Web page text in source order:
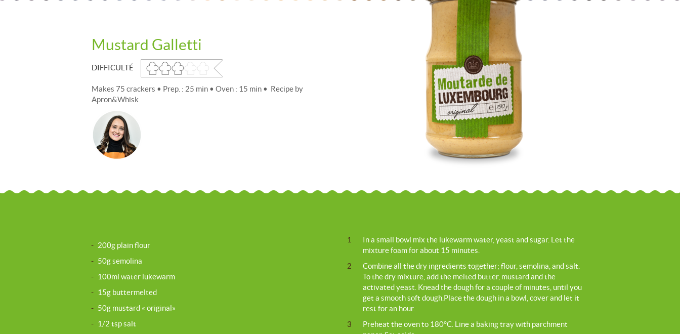
Mustard Galletti
DIFFICULTÉ
Makes 75 crackers • Prep. : 25 min • Oven : 15 min • Recipe by
Apron&Whisk
- 200g plain flour
- 50g semolina
- 100ml water lukewarm
- 15g buttermelted
- 50g mustard « original»
- 1/2 tsp salt
1
In a small bowl mix the lukewarm water, yeast and sugar. Let the
mixture foam for about 15 minutes.
2
Combine all the dry ingredients together; flour, semolina, and salt.
To the dry mixture, add the melted butter, mustard and the
activated yeast. Knead the dough for a couple of minutes, until you
get a smooth soft dough.Place the dough in a bowl, cover and let it
rest for an hour.
3
Preheat the oven to 180°C. Line a baking tray with parchment